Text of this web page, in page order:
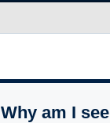
Why am I